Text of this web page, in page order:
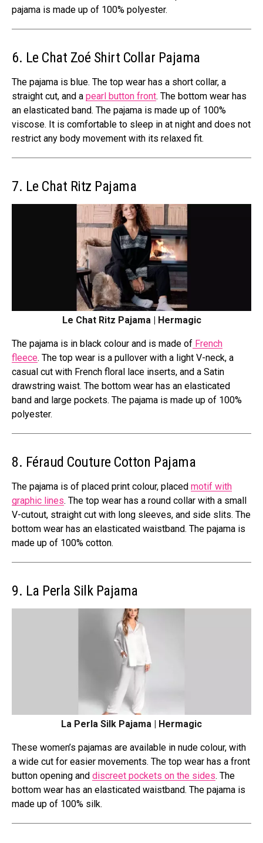
pajama is made up of 100% polyester.
6. Le Chat Zoé Shirt Collar Pajama
The pajama is blue. The top wear has a short collar, a
straight cut, and a pearl button front. The bottom wear has
an elasticated band. The pajama is made up of 100%
viscose. It is comfortable to sleep in at night and does not
restrict any body movement with its relaxed fit.
7. Le Chat Ritz Pajama
Le Chat Ritz Pajama | Hermagic
The pajama is in black colour and is made of French
fleece. The top wear is a pullover with a light V-neck, a
casual cut with French floral lace inserts, and a Satin
drawstring waist. The bottom wear has an elasticated
band and large pockets. The pajama is made up of 100%
polyester.
8. Féraud Couture Cotton Pajama
The pajama is of placed print colour, placed motif with
graphic lines. The top wear has a round collar with a small
V-cutout, straight cut with long sleeves, and side slits. The
bottom wear has an elasticated waistband. The pajama is
made up of 100% cotton.
9. La Perla Silk Pajama
La Perla Silk Pajama | Hermagic
These women’s pajamas are available in nude colour, with
a wide cut for easier movements. The top wear has a front
button opening and discreet pockets on the sides. The
bottom wear has an elasticated waistband. The pajama is
made up of 100% silk.